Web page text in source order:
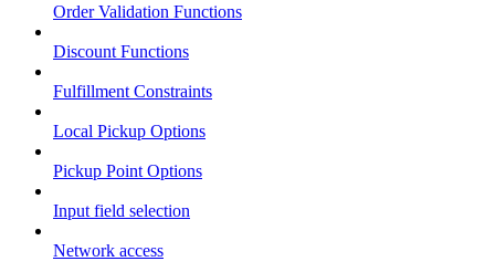
Order Validation Functions
Discount Functions
Fulfillment Constraints
Local Pickup Options
Pickup Point Options
Input field selection
Network access